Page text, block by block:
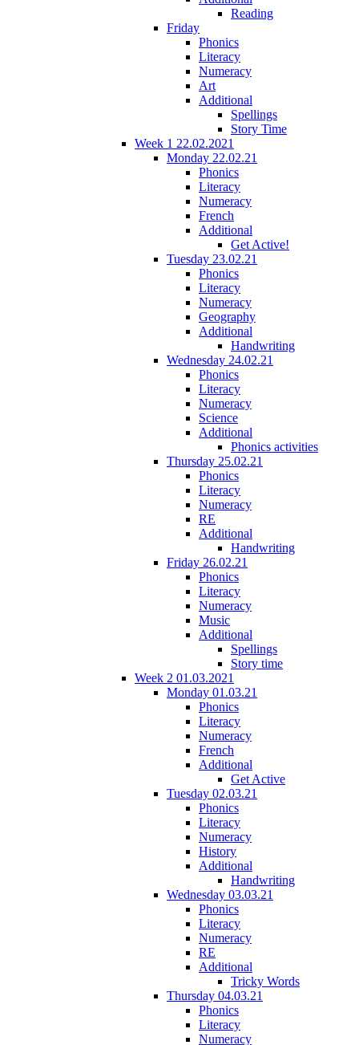
Reading
Friday
Phonics
Literacy
Numeracy
Art
Additional
Spellings
Story Time
Week 1 22.02.2021
Monday 22.02.21
Phonics
Literacy
Numeracy
French
Additional
Get Active!
Tuesday 23.02.21
Phonics
Literacy
Numeracy
Geography
Additional
Handwriting
Wednesday 24.02.21
Phonics
Literacy
Numeracy
Science
Additional
Phonics activities
Thursday 25.02.21
Phonics
Literacy
Numeracy
RE
Additional
Handwriting
Friday 26.02.21
Phonics
Literacy
Numeracy
Music
Additional
Spellings
Story time
Week 2 01.03.2021
Monday 01.03.21
Phonics
Literacy
Numeracy
French
Additional
Get Active
Tuesday 02.03.21
Phonics
Literacy
Numeracy
History
Additional
Handwriting
Wednesday 03.03.21
Phonics
Literacy
Numeracy
RE
Additional
Tricky Words
Thursday 04.03.21
Phonics
Literacy
Numeracy